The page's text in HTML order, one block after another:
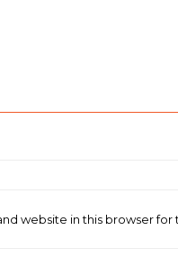
website in this browser